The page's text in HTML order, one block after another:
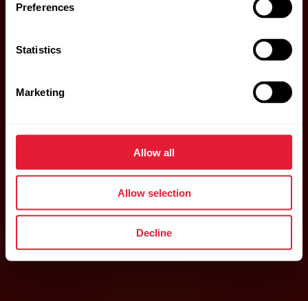
Preferences
Statistics
Marketing
Allow all
Allow selection
Decline